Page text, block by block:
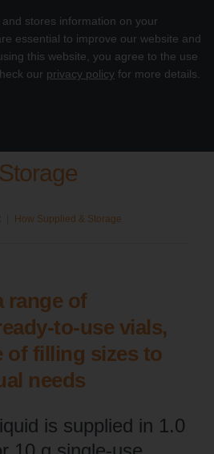
5%
Main
How Supplied & Storage
range of
to-use vials,
of filling sizes to
needs
is supplied in 1.0
stores information on your
essential to improve our website and
this website, you agree to the use
our privacy policy for more details.